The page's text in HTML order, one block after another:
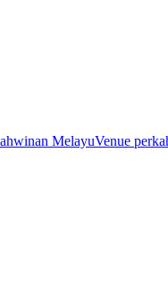
MelayuVenue